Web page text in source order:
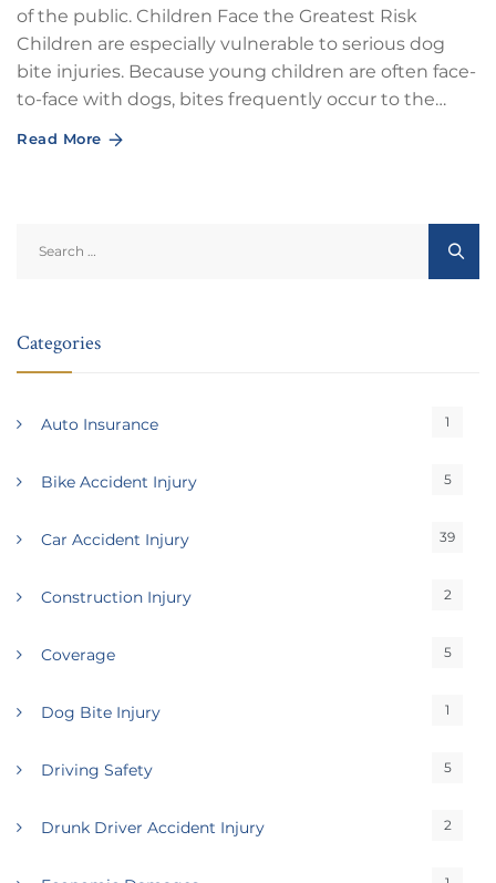
of the public. Children Face the Greatest Risk
Children are especially vulnerable to serious dog
bite injuries. Because young children are often face-
to-face with dogs, bites frequently occur to the…
Read More
for:
Categories
Auto Insurance 1
Bike Accident Injury 5
Car Accident Injury 39
Construction Injury 2
Coverage 5
Dog Bite Injury 1
Driving Safety 5
Drunk Driver Accident Injury 2